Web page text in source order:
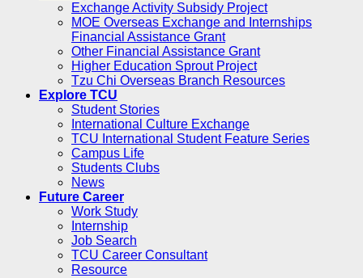
Exchange Activity Subsidy Project
MOE Overseas Exchange and Internships
Financial Assistance Grant
Other Financial Assistance Grant
Higher Education Sprout Project
Tzu Chi Overseas Branch Resources
Explore TCU
Student Stories
International Culture Exchange
TCU International Student Feature Series
Campus Life
Students Clubs
News
Future Career
Work Study
Internship
Job Search
TCU Career Consultant
Resource